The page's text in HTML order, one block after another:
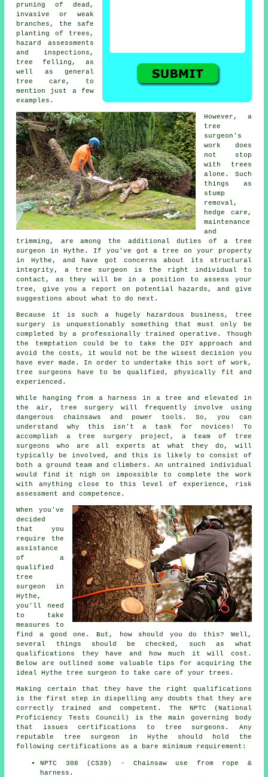
pruning of dead,
invasive or weak
branches, the safe
planting of trees,
hazard assessments
and inspections,
tree felling, as
well as general
tree care, to
mention just a few
examples.
However, a
tree
surgeon's
work does
not stop
with trees
alone. Such
things as
stump
removal,
hedge care,
maintenance
and
trimming, are among the additional duties of a tree
surgeon in Hythe. If you've got a tree on your property
in Hythe, and have got concerns about its structural
integrity, a tree surgeon is the right individual to
contact, as they will be in a position to assess your
tree, give you a report on potential hazards, and give
suggestions about what to do next.
Because it is such a hugely hazardous business,
tree
surgery
is unquestionably something that must only be
completed by a professionally trained operative. Though
the temptation could be to take the DIY approach and
avoid the costs, it would not be the wisest decision you
have ever made. In order to undertake this sort of work,
tree surgeons have to be qualified, physically fit and
experienced.
While hanging from a harness in a tree and elevated in
the air, tree surgery will frequently involve using
dangerous chainsaws and power tools. So, you can
understand why this isn't a task for novices! To
accomplish a tree surgery project, a team of tree
surgeons who are all experts at what they do, will
typically be involved, and this is likely to consist of
both a ground team and climbers. An untrained individual
would find it nigh on impossible to complete the work
with anything close to this level of experience, risk
assessment and competence.
When you've
decided
that you
require the
assistance
of a
qualified
tree
surgeon in
Hythe,
you'll need
to take
measures to
find a good one. But, how should you do this? Well,
several things should be checked, such as what
qualifications they have and how much it will cost.
Below are outlined some valuable tips for acquiring the
ideal Hythe tree surgeon to take care of your trees.
Making certain that they have the right qualifications
is the first step in dispelling any doubts that they are
correctly trained and competent. The NPTC (National
Proficiency Tests Council) is the main governing body
that issues certifications to tree surgeons. Any
reputable tree surgeon in Hythe should hold the
following certifications as a bare minimum requirement:
NPTC 308 (CS39) - Chainsaw use from rope &
harness.